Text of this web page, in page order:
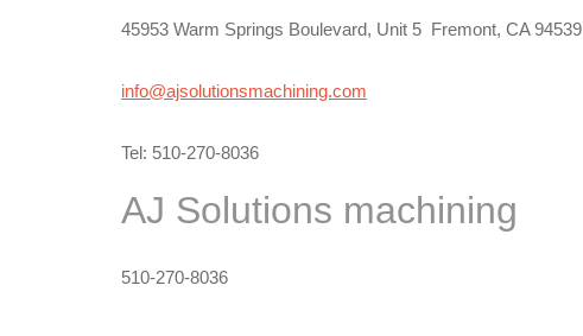
45953 Warm Springs Boulevard, Unit 5 Fremont, CA 94539
info@ajsolutionsmachining.com
Tel: 510-270-8036
AJ Solutions machining
510-270-8036